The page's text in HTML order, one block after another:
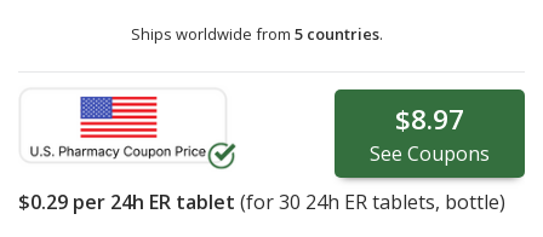
Ships worldwide from 5 countries.
$8.97
See Coupons
$0.29 per 24h ER tablet (for30 24h ER tablets, bottle)